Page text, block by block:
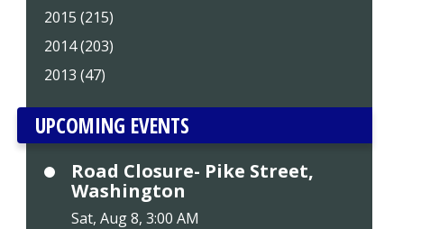
2015 (215)
2014 (203)
2013 (47)
UPCOMING EVENTS
Road Closure- Pike Street,
Washington
Sat, Aug 8, 3:00 AM